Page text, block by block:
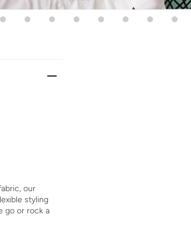
our
styling
go or rock a
this form you're signing up to receive our
emails and can unsubscribe at any time.